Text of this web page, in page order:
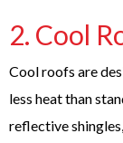
2. Cool
Cool roofs are
less heat than
reflective